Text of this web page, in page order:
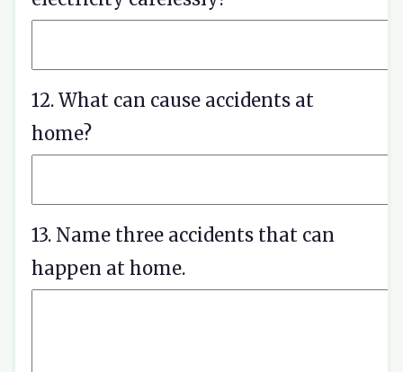
12. What can cause accidents at
home?
13. Name three accidents that can
happen at home.